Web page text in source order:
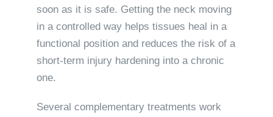
soon as it is safe. Getting the neck moving
in a controlled way helps tissues heal in a
functional position and reduces the risk of a
short-term injury hardening into a chronic
one.
Several complementary treatments work